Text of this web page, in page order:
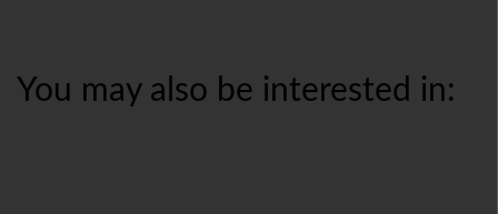
You may also be interested in: